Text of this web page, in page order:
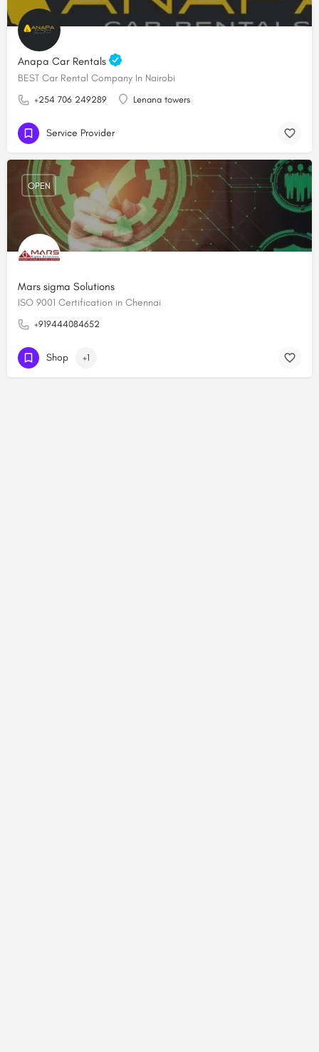
Anapa Car Rentals
BEST Car Rental Company In Nairobi
+254 706 249289 Lenana towers
Service Provider
Mars sigma Solutions
ISO 9001 Certification in Chennai
+919444084652
OPEN
Shop +1